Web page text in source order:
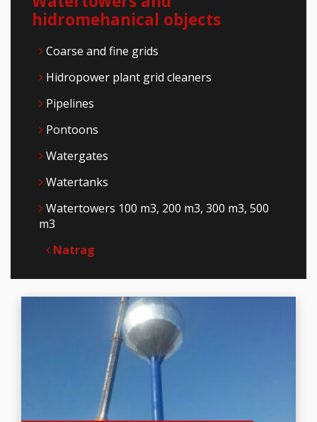
hidromehanical objects
Coarse and fine grids
Hidropower plant grid cleaners
Pipelines
Pontoons
Watergates
Watertanks
Watertowers 100 m3, 200 m3, 300 m3, 500
m3
Natrag